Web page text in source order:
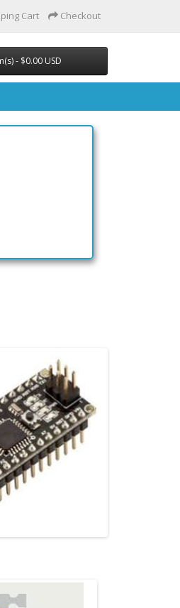
Cart Checkout
- $0.00 USD